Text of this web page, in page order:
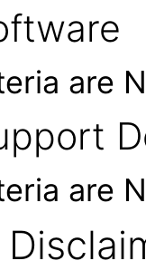
are
are